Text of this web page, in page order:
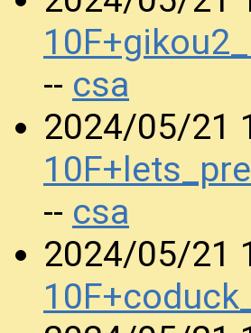
-- csa
2024/05/21
-- csa
2024/05/21